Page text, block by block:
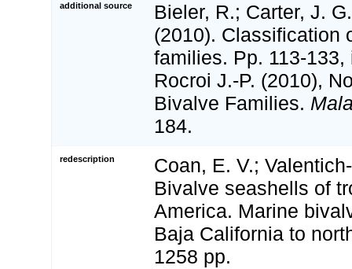
additional source
Bieler, R.; Carter, J.
(2010). Classification
families. Pp. 113-133,
Rocroi J.-P. (2010),
Bivalve Families.
184.
redescription
Coan, E. V.;
Bivalve seashells of
America. Marine
Baja California to
1258 pp.